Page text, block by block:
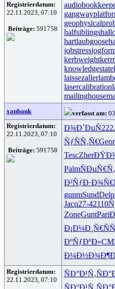
Registrierdatum:
22.11.2023, 07:10
Beiträge: 591758
halfsiblings
hartlaubgoose
jobstress
kerbweight
knowledgestate
laissezaller
lasercalibration
mailinghouse
xanbank verfasst am:
Registrierdatum:
22.11.2023, 07:10
Beiträge: 591758
Ð¾Ð´ÐµÑ
ÑƒÑÑ‚Ñ€Geor
TescZher
PalmÑÐµÑ€Ñ‚
Ð²ÑƒÐ·Ð¾
gunmSundDelp
Jacq27-42110
ZoneGuntPari
Ð¡Ð¼Ð¸Ñ€
ÐºÑƒÐºÐ»
Ð¼Ð½Ð¾Ð¶
Registrierdatum:
22.11.2023, 07:10
ÑÐ°Ð¹Ñ‚
ÑÐ°Ð¹Ñ‚